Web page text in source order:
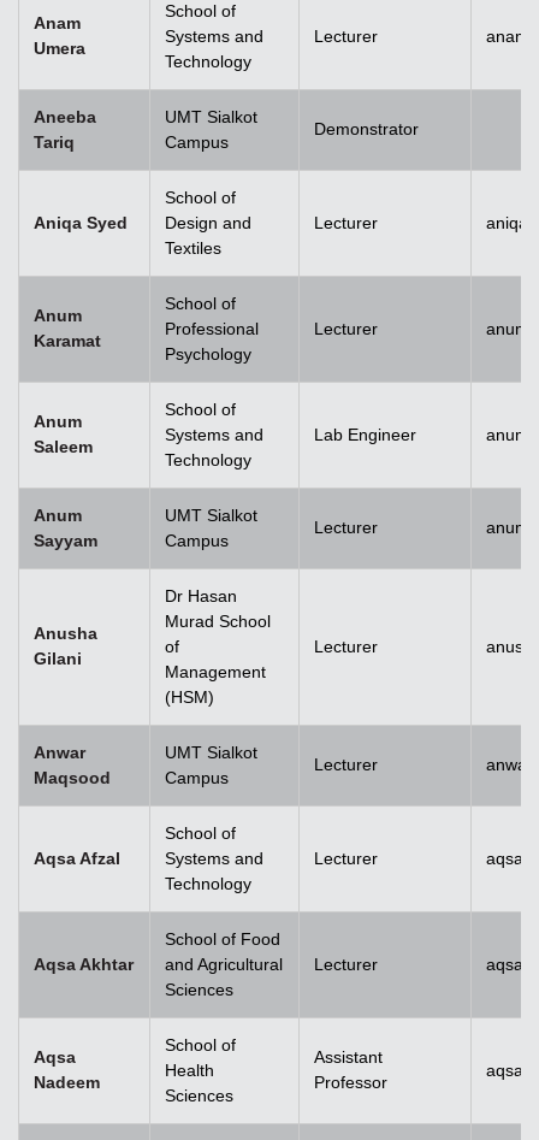
Anam
Umera
School of
Systems and
Technology
Lecturer
Aneeba
Tariq
UMT Sialkot
Campus
Demonstrator
Aniqa Syed
School of
Design and
Textiles
Lecturer
Anum
Karamat
School of
Professional
Psychology
Lecturer
Anum
Saleem
School of
Systems and
Technology
Lab Engineer
Anum
Sayyam
UMT Sialkot
Campus
Lecturer
Anusha
Gilani
Dr Hasan
Murad School
of
Management
(HSM)
Lecturer
Anwar
Maqsood
UMT Sialkot
Campus
Lecturer
Aqsa Afzal
School of
Systems and
Technology
Lecturer
Aqsa Akhtar
School of Food
and Agricultural
Sciences
Lecturer
Aqsa
Nadeem
School of
Health
Sciences
Assistant
Professor